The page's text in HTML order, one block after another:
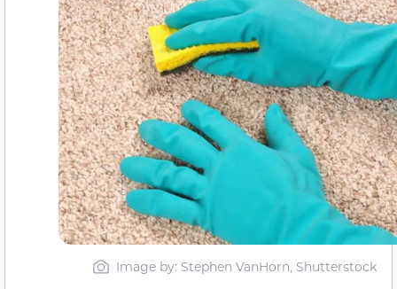
Image by: Stephen VanHorn, Shutterstock